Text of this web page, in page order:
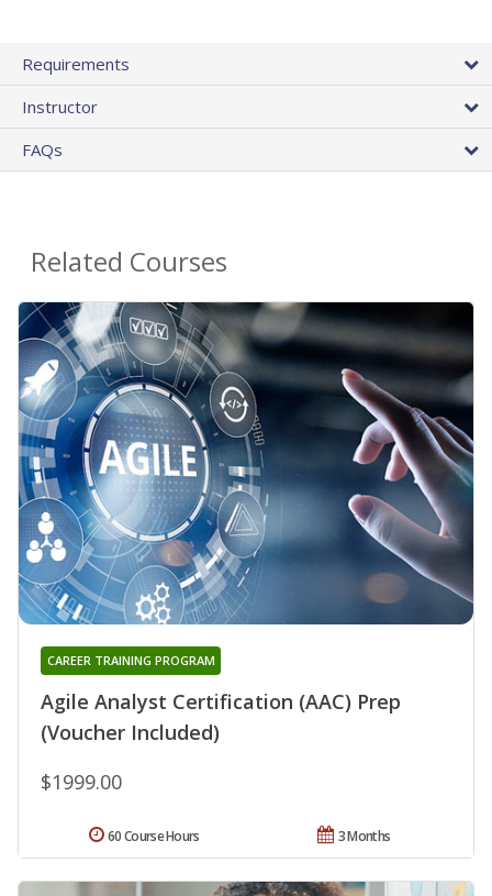
Requirements
Instructor
FAQs
Related Courses
Agile Analyst Certification (AAC) Prep
(Voucher Included)
CAREER TRAINING PROGRAM
$1999.00
3 Months
60 Course Hours